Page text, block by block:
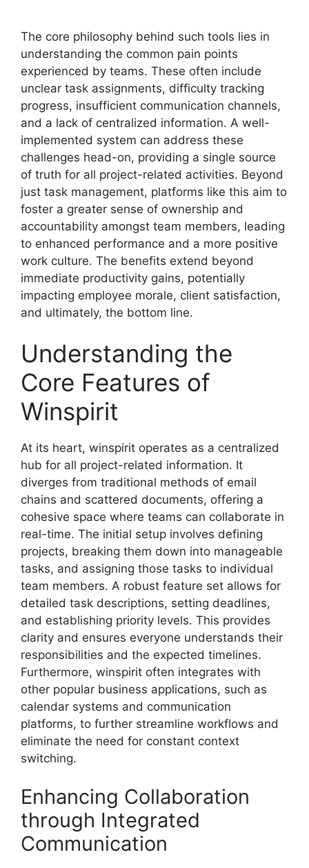
The core philosophy behind such tools lies in
understanding the common pain points
experienced by teams. These often include
unclear task assignments, difficulty tracking
progress, insufficient communication channels,
and a lack of centralized information. A well-
implemented system can address these
challenges head-on, providing a single source
of truth for all project-related activities. Beyond
just task management, platforms like this aim to
foster a greater sense of ownership and
accountability amongst team members, leading
to enhanced performance and a more positive
work culture. The benefits extend beyond
immediate productivity gains, potentially
impacting employee morale, client satisfaction,
and ultimately, the bottom line.
Understanding the
Core Features of
Winspirit
At its heart, winspirit operates as a centralized
hub for all project-related information. It
diverges from traditional methods of email
chains and scattered documents, offering a
cohesive space where teams can collaborate in
real-time. The initial setup involves defining
projects, breaking them down into manageable
tasks, and assigning those tasks to individual
team members. A robust feature set allows for
detailed task descriptions, setting deadlines,
and establishing priority levels. This provides
clarity and ensures everyone understands their
responsibilities and the expected timelines.
Furthermore, winspirit often integrates with
other popular business applications, such as
calendar systems and communication
platforms, to further streamline workflows and
eliminate the need for constant context
switching.
Enhancing Collaboration
through Integrated
Communication